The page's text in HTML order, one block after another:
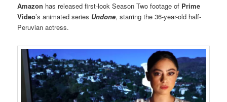
Amazon has released first-look Season Two footage of Prime
Video’s animated series Undone, starring the 36-year-old half-
Peruvian actress.